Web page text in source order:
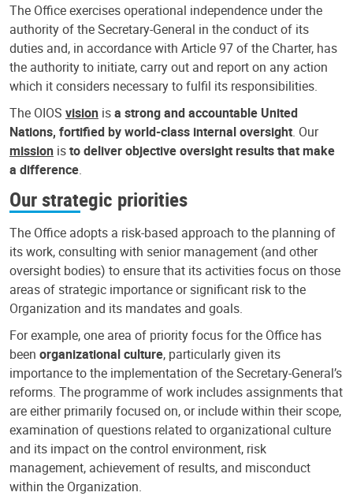
The Office exercises operational independence under the
authority of the Secretary-General in the conduct of its
duties and, in accordance with Article 97 of the Charter, has
the authority to initiate, carry out and report on any action
which it considers necessary to fulfil its responsibilities.
The OIOS vision isa strong and accountable United
Nations, fortified by world-class internal oversight. Our
mission isto deliver objective oversight results that make
a difference.
Our strategic priorities
The Office adopts a risk-based approach to the planning of
its work, consulting with senior management (and other
oversight bodies) to ensure that its activities focus on those
areas of strategic importance or significant risk to the
Organization and its mandates and goals.
For example, one area of priority focus for the Office has
been organizational culture, particularly given its
importance to the implementation of the Secretary-General’s
reforms. The programme of work includes assignments that
are either primarily focused on, or include within their scope,
examination of questions related to organizational culture
and its impact on the control environment, risk
management, achievement of results, and misconduct
within the Organization.